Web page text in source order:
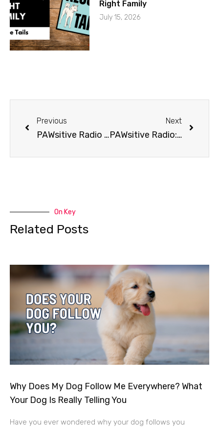
Right Family
July 15, 2026
Previous
PAWsitive Radio presents Pet Friendly Adventure
Next
PAWsitive Radio: Pet Friendly Travel
On Key
Related Posts
Why Does My Dog Follow Me Everywhere? What
Your Dog Is Really Telling You
Have you ever wondered why your dog follows you